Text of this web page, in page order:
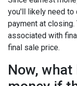
you'll likely need to
payment at
associated with
final sale price.
Now,